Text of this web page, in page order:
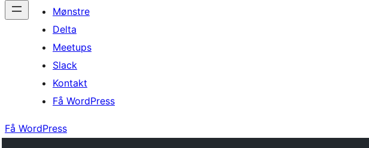
Mønstre
Delta
Meetups
Slack
Kontakt
Få WordPress
Få WordPress